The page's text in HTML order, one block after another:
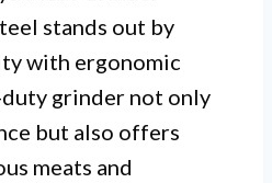
stands out by
with ergonomic
duty grinder not only
but also offers
meats and